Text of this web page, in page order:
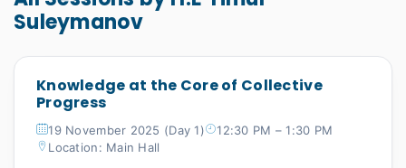
Suleymanov
Knowledge at the Core of Collective
Progress
19 November 2025 (Day 1)
12:30 PM – 1:30 PM
Location: Main Hall